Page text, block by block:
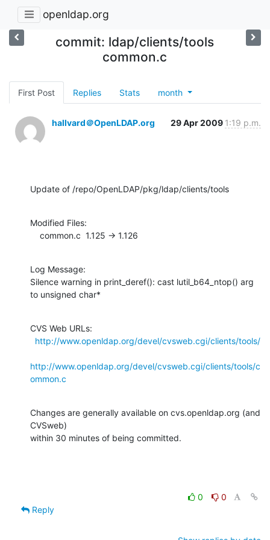
openldap.org
commit: ldap/clients/tools
common.c
First Post Replies Stats month
hallvard＠OpenLDAP.org 29 Apr 2009 1:19 p.m.
Update of /repo/OpenLDAP/pkg/ldap/clients/tools
Modified Files:
    common.c  1.125 -> 1.126
Log Message:
Silence warning in print_deref(): cast lutil_b64_ntop() arg
to unsigned char*
CVS Web URLs:
http://www.openldap.org/devel/cvsweb.cgi/clients/tools/
http://www.openldap.org/devel/cvsweb.cgi/clients/tools/c
ommon.c
Changes are generally available on cvs.openldap.org (and
CVSweb)
within 30 minutes of being committed.
0
0
Reply